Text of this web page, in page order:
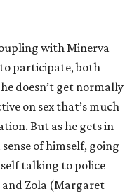
with Minerva
participate, both
doesn’t get normally
on sex that’s much
But as he gets in
of himself, going
talking to police
and Zola (Margaret